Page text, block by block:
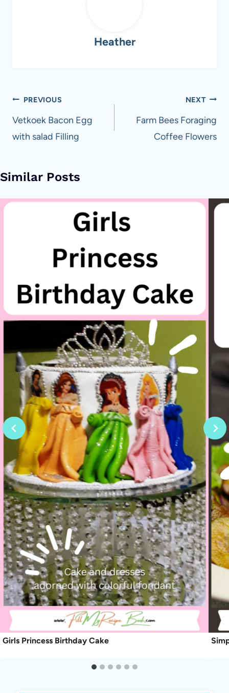
Heather
Post
navigation
PREVIOUS
Vetkoek Bacon Egg
with salad Filling
NEXT
Farm Bees Foraging
Coffee Flowers
Similar Posts
Girls Princess Birthday Cake